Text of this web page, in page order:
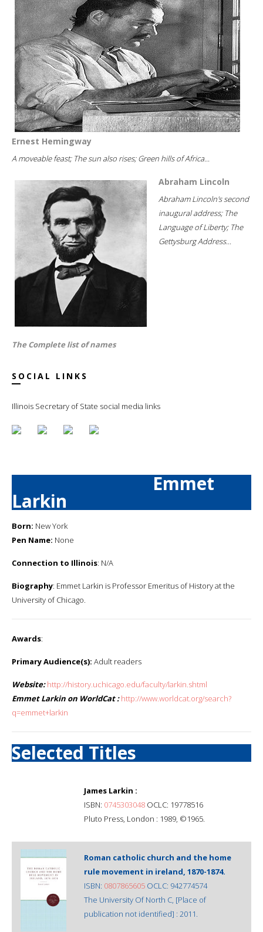
Ernest Hemingway
A moveable feast; The sun also rises; Green hills of Africa...
Abraham Lincoln
Abraham Lincoln's second
inaugural address; The
Language of Liberty; The
Gettysburg Address...
The Complete list of names
SOCIAL LINKS
Illinois Secretary of State social media links
Emmet
Larkin
Born: New York
Pen Name: None
Connection to Illinois: N/A
Biography: Emmet Larkin is Professor Emeritus of History at the
University of Chicago.
Awards:
Primary Audience(s): Adult readers
Website: http://history.uchicago.edu/faculty/larkin.shtml
Emmet Larkin on WorldCat : http://www.worldcat.org/search?
q=emmet+larkin
Selected Titles
James Larkin :
ISBN: 0745303048 OCLC: 19778516
Pluto Press, London : 1989, ©1965.
Roman catholic church and the home
rule movement in ireland, 1870-1874.
ISBN: 0807865605 OCLC: 942774574
The University Of North C, [Place of
publication not identified] : 2011.